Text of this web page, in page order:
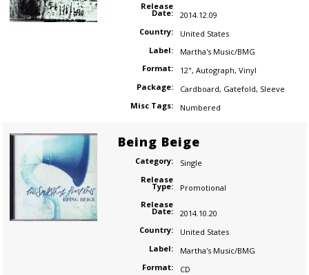
Release
Date:
2014.12.09
Country:
United States
Label:
Martha's Music/BMG
Format:
12", Autograph, Vinyl
Package:
Cardboard, Gatefold, Sleeve
Misc Tags:
Numbered
Being Beige
Category:
Single
Release
Type:
Promotional
Release
Date:
2014.10.20
Country:
United States
Label:
Martha's Music/BMG
Format:
CD